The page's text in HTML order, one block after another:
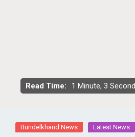
Read Time: 1 Minute, 3 Second
Bundelkhand News Latest News